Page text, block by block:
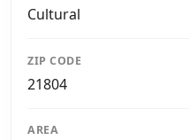
Cultural
ZIP CODE
21804
AREA